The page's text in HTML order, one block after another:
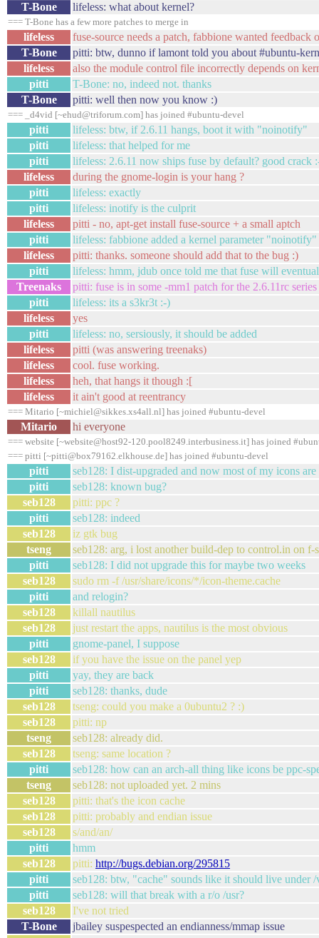
T-Bone lifeless: what about kernel?
=== T-Bone has a few more patches to merge in
lifeless
fuse-source needs a patch, fabbione wanted
T-Bone
pitti: btw, dunno if lamont told you about #ubuntu-
lifeless
also the module control file incorrectly depends on
pitti
T-Bone: no, indeed not. thanks
T-Bone
pitti: well then now you know :)
=== _d4vid [~ehud@triforum.com] has joined #ubuntu-devel
pitti
lifeless: btw, if 2.6.11 hangs, boot it with "noinotify"
pitti
lifeless: that helped for me
pitti
lifeless: 2.6.11 now ships fuse by default? good crack
lifeless
during the gnome-login is your hang ?
pitti
lifeless: exactly
pitti
lifeless: inotify is the culprit
lifeless
pitti - no, apt-get install fuse-source + a small aptch
pitti
lifeless: fabbione added a kernel parameter
lifeless
pitti: thanks. someone should add that to the bug :)
pitti
lifeless: hmm, jdub once told me that fuse will
Treenaks
pitti: fuse is in some -mm1 patch for the 2.6.11rc
pitti
lifeless: its a s3kr3t :-)
lifeless
yes
pitti
lifeless: no, sersiously, it should be added
lifeless
pitti (was answering treenaks)
lifeless
cool. fuse working.
lifeless
heh, that hangs it though :[
lifeless
it ain't good at reentrancy
=== Mitario [~michiel@sikkes.xs4all.nl] has joined #ubuntu-devel
Mitario hi everyone
=== website [~website@host92-120.pool8249.interbusiness.it] has joined
=== pitti [~pitti@box79162.elkhouse.de] has joined #ubuntu-devel
pitti
seb128: I dist-upgraded and now most of my icons are
pitti
seb128: known bug?
seb128
pitti: ppc ?
pitti
seb128: indeed
seb128
iz gtk bug
tseng
seb128: arg, i lost another build-dep to control.in on f-
pitti
seb128: I did not upgrade this for maybe two weeks
seb128
sudo rm -f /usr/share/icons/*/icon-theme.cache
pitti
and relogin?
seb128
killall nautilus
seb128
just restart the apps, nautilus is the most obvious
pitti
gnome-panel, I suppose
seb128
if you have the issue on the panel yep
pitti
yay, they are back
pitti
seb128: thanks, dude
seb128
tseng: could you make a 0ubuntu2 ? :)
seb128
pitti: np
tseng
seb128: already did.
seb128
tseng: same location ?
pitti
seb128: how can an arch-all thing like icons be ppc-
tseng
seb128: not uploaded yet. 2 mins
seb128
pitti: that's the icon cache
seb128
pitti: probably and endian issue
seb128
s/and/an/
pitti
hmm
seb128
pitti: http://bugs.debian.org/295815
pitti
seb128: btw, "cache" sounds like it should live under /
pitti
seb128: will that break with a r/o /usr?
seb128
I've not tried
T-Bone
jbailey suspespected an endianness/mmap issue